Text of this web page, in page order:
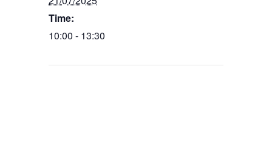
Time:
10:00 - 13:30